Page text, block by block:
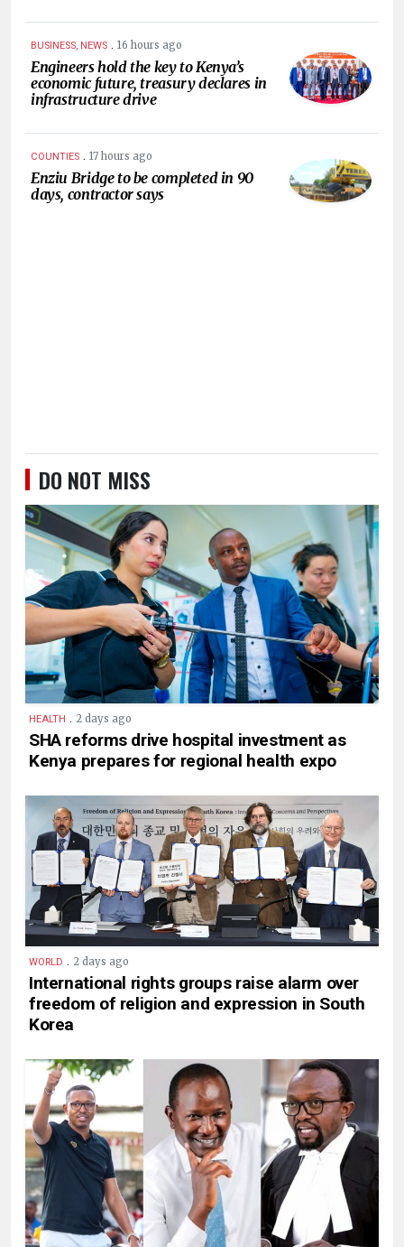
BUSINESS, NEWS . 16 hours ago
Engineers hold the key to Kenya’s
economic future, treasury declares in
infrastructure drive
COUNTIES . 17 hours ago
Enziu Bridge to be completed in 90
days, contractor says
DO NOT MISS
HEALTH . 2 days ago
SHA reforms drive hospital investment as
Kenya prepares for regional health expo
WORLD . 2 days ago
International rights groups raise alarm over
freedom of religion and expression in South
Korea